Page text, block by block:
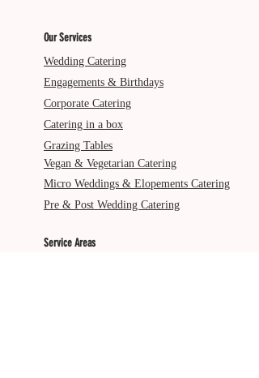
Our Services
Wedding Catering
Engagements & Birthdays
Corporate Catering
Catering in a box
Grazing Tables
Vegan & Vegetarian Catering
Micro Weddings & Elopements Catering
Pre & Post Wedding Catering
Service Areas